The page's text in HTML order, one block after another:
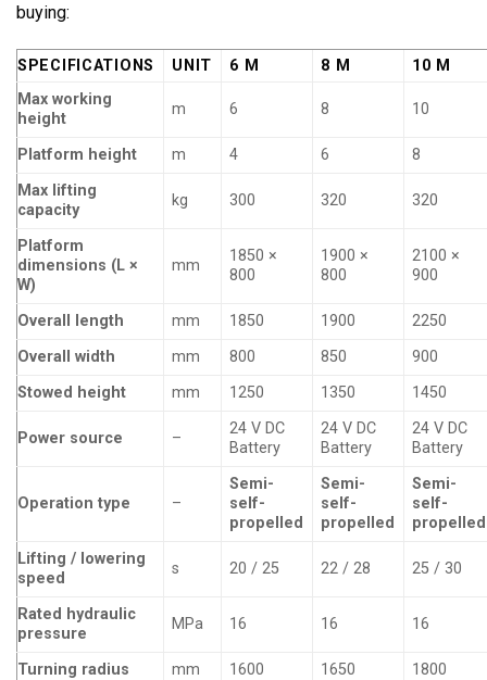
buying:
SPECIFICATIONS UNIT 6 M 8 M
10 M
Max working
height
m 6 8 10
Platform height m 4 6
8
Max lifting
capacity
kg 300 320 320
Platform
dimensions (L ×
W)
mm
1850 ×
800
1900 ×
800
2100 ×
900
Overall length mm 1850 1900
2250
Overall width
mm 800 850
900
Stowed height
mm 1250 1350 1450
Power source –
24 V DC
Battery
24 V DC
Battery
24 V DC
Battery
Operation type –
Semi-
self-
propelled
Semi-
self-
propelled
Semi-
self-
propelled
Lifting / lowering
speed
s 20 / 25 22 / 28 25 / 30
Rated hydraulic
pressure
MPa 16 16 16
Turning radius mm 1600 1650 1800